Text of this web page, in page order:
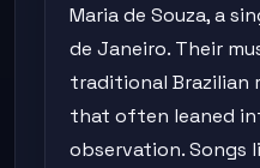
Maria de Souza, a
de Janeiro. Their
traditional Brazilian
that often leaned
observation. Songs